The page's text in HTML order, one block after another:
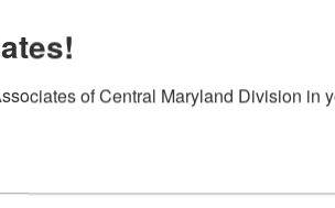
of Central Maryland Division in